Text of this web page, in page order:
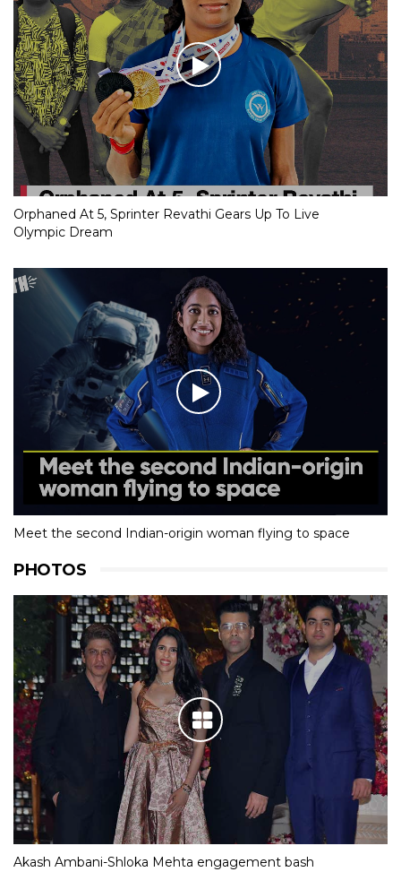
Orphaned At 5, Sprinter Revathi Gears Up To Live
Olympic Dream
Meet the second Indian-origin woman flying to space
PHOTOS
Akash Ambani-Shloka Mehta engagement bash